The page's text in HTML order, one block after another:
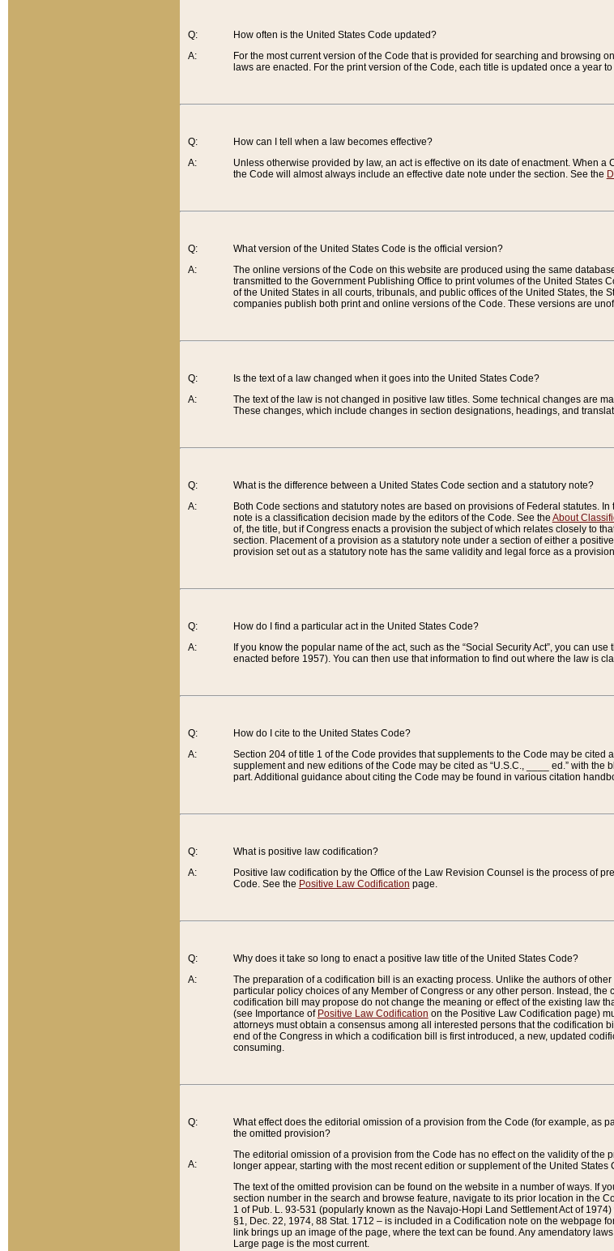
Q:
A:
How often is the United States Code updated?
For the most current version of the Code that is provided for searching and
laws are enacted. For the print version of the Code, each title is updated once a year
Q:
A:
How can I tell when a law becomes effective?
Unless otherwise provided by law, an act is effective on its date of enactment. When
the Code will almost always include an effective date note under the section. See the
Q:
A:
What version of the United States Code is the official version?
The online versions of the Code on this website are produced using the same
transmitted to the Government Publishing Office to print volumes of the United
of the United States in all courts, tribunals, and public offices of the United States, the
companies publish both print and online versions of the Code. These versions are
Q:
A:
Is the text of a law changed when it goes into the United States Code?
The text of the law is not changed in positive law titles. Some technical changes are
These changes, which include changes in section designations, headings, and
Q:
A:
What is the difference between a United States Code section and a statutory note?
Both Code sections and statutory notes are based on provisions of Federal statutes.
note is a classification decision made by the editors of the Code. See the About
of, the title, but if Congress enacts a provision the subject of which relates closely to
section. Placement of a provision as a statutory note under a section of either a
provision set out as a statutory note has the same validity and legal force as a
Q:
A:
How do I find a particular act in the United States Code?
If you know the popular name of the act, such as the “Social Security Act”, you can use
enacted before 1957). You can then use that information to find out where the law is
Q:
A:
How do I cite to the United States Code?
Section 204 of title 1 of the Code provides that supplements to the Code may be
supplement and new editions of the Code may be cited as “U.S.C., ____ ed.” with
part. Additional guidance about citing the Code may be found in various citation
Q:
A:
What is positive law codification?
Positive law codification by the Office of the Law Revision Counsel is the process of
Code. See the Positive Law Codification page.
Q:
A:
Why does it take so long to enact a positive law title of the United States Code?
The preparation of a codification bill is an exacting process. Unlike the authors of
particular policy choices of any Member of Congress or any other person. Instead,
codification bill may propose do not change the meaning or effect of the existing law
(see Importance of Positive Law Codification on the Positive Law Codification page)
attorneys must obtain a consensus among all interested persons that the codification
end of the Congress in which a codification bill is first introduced, a new, updated
consuming.
Q:
A:
What effect does the editorial omission of a provision from the Code (for example, as
the omitted provision?
The editorial omission of a provision from the Code has no effect on the validity of
longer appear, starting with the most recent edition or supplement of the United States
The text of the omitted provision can be found on the website in a number of ways. If
section number in the search and browse feature, navigate to its prior location in the
1 of Pub. L. 93-531 (popularly known as the Navajo-Hopi Land Settlement Act of
§1, Dec. 22, 1974, 88 Stat. 1712 – is included in a Codification note on the webpage
link brings up an image of the page, where the text can be found. Any amendatory
Large page is the most current.